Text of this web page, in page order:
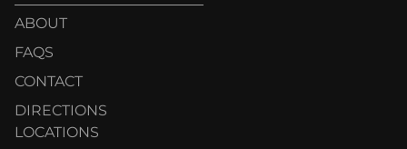
ABOUT
FAQS
CONTACT
DIRECTIONS
LOCATIONS